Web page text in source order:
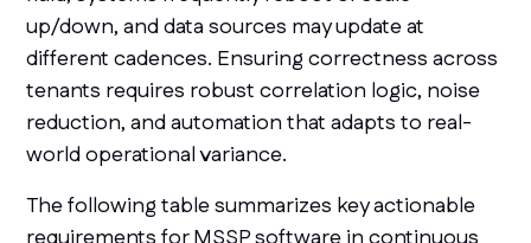
up/down, and data sources may update at
different cadences. Ensuring correctness across
tenants requires robust correlation logic, noise
reduction, and automation that adapts to real-
world operational variance.
The following table summarizes key actionable